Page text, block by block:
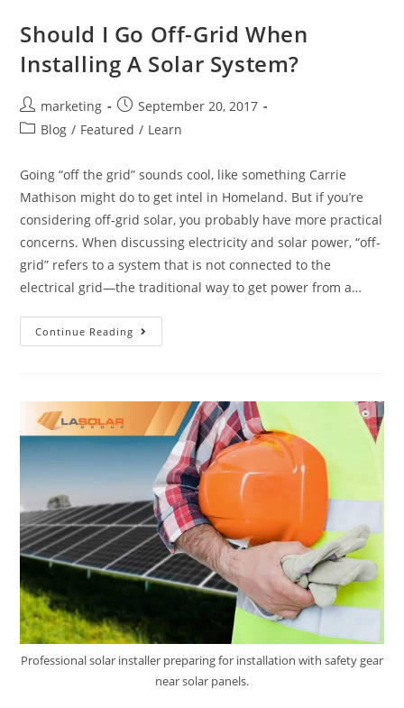
Should I Go Off-Grid When
Installing A Solar System?
marketing
September 20, 2017
Blog / Featured / Learn
Going “off the grid” sounds cool, like something Carrie
Mathison might do to get intel in Homeland. But if you’re
considering off-grid solar, you probably have more practical
concerns. When discussing electricity and solar power, “off-
grid” refers to a system that is not connected to the
electrical grid—the traditional way to get power from a…
Continue Reading
Professional solar installer preparing for installation with safety gear
near solar panels.